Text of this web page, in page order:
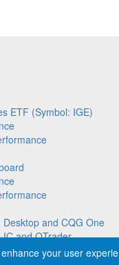
ETF (Symbol: IGE)
and CQG One
and QTrader
your user